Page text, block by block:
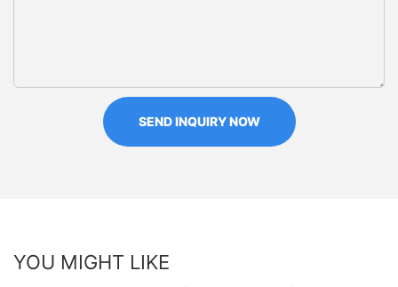
SEND INQUIRY NOW
YOU MIGHT LIKE